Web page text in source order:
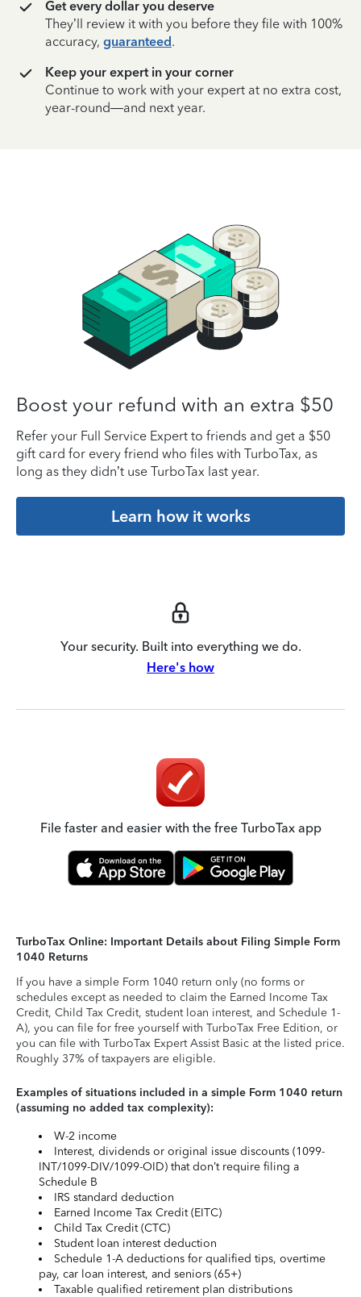
Get every dollar you deserve
They’ll review it with you before they file with 100%
accuracy, guaranteed.
Keep your expert in your corner
Continue to work with your expert at no extra cost,
year-round—and next year.
Boost your refund with an extra $50
Refer your Full Service Expert to friends and get a $50
gift card for every friend who files with TurboTax, as
long as they didn’t use TurboTax last year.
Learn how it works
Your security. Built into everything we do.
Here's how
File faster and easier with the free TurboTax app
TurboTax Online: Important Details about Filing Simple Form
1040 Returns
If you have a simple Form 1040 return only (no forms or
schedules except as needed to claim the Earned Income Tax
Credit, Child Tax Credit, student loan interest, and Schedule 1-
A), you can file for free yourself with TurboTax Free Edition, or
you can file with TurboTax Expert Assist Basic at the listed price.
Roughly 37% of taxpayers are eligible.
Examples of situations included in a simple Form 1040 return
(assuming no added tax complexity):
W-2 income
Interest, dividends or original issue discounts (1099-
INT/1099-DIV/1099-OID) that don’t require filing a
Schedule B
IRS standard deduction
Earned Income Tax Credit (EITC)
Child Tax Credit (CTC)
Student loan interest deduction
Schedule 1-A deductions for qualified tips, overtime
pay, car loan interest, and seniors (65+)
Taxable qualified retirement plan distributions